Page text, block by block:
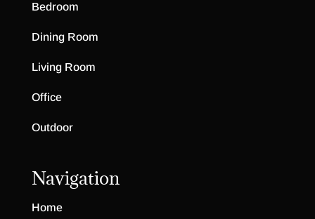
Bedroom
Dining Room
Living Room
Office
Outdoor
Navigation
Home